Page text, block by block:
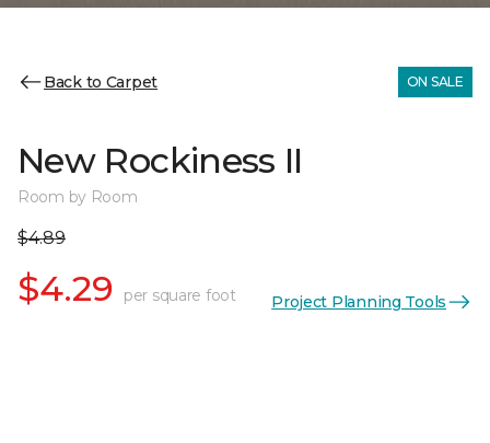
Back to Carpet ON SALE
New Rockiness II
Room by Room
$4.89
$4.29 per square foot Project Planning Tools